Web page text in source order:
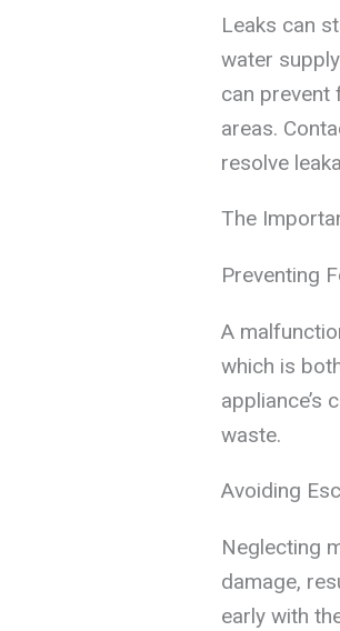
Leaks can
water
can prevent
areas.
resolve
The
Preventing
A
which is
appliance’s
waste.
Avoiding
Neglecting
damage,
early with